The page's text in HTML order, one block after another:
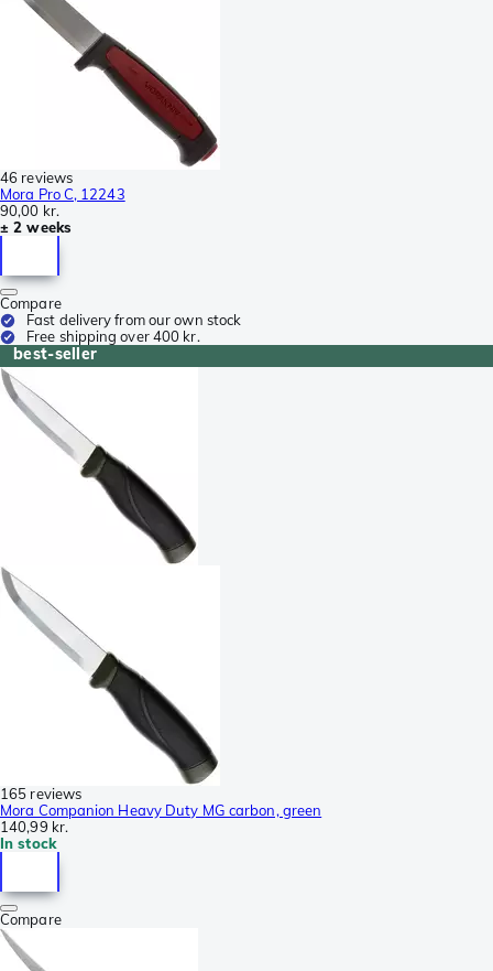
46 reviews
Mora Pro C, 12243
90,00 kr.
± 2 weeks
Compare
Fast delivery from our own stock
Free shipping over 400 kr.
best-seller
165 reviews
Mora Companion Heavy Duty MG carbon, green
140,99 kr.
In stock
Compare